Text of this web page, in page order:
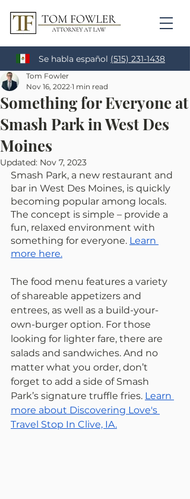
Se habla español (515) 231-1438
Something for Everyone at
Smash Park in West Des
Moines
Tom Fowler
Nov 16, 2022 1 min read
Updated: Nov 7, 2023
Smash Park, a new restaurant and
bar in West Des Moines, is quickly
becoming popular among locals.
The concept is simple – provide a
fun, relaxed environment with
something for everyone. Learn
more here.
The food menu features a variety
of shareable appetizers and
entrees, as well as a build-your-
own-burger option. For those
looking for lighter fare, there are
salads and sandwiches. And no
matter what you order, don’t
forget to add a side of Smash
Park’s signature truffle fries. Learn
more about Discovering Love's
Travel Stop In Clive, IA.